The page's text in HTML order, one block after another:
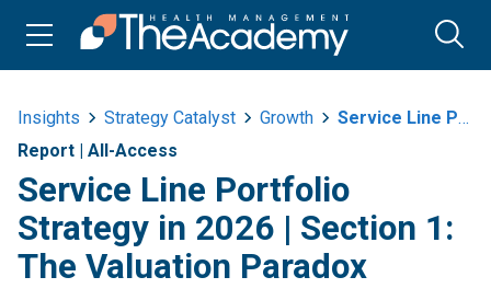
Insights Strategy Catalyst Growth
Service Line Portfolio Strategy In 2026 Or Section 1 The Valuation Paradox
Report | All-Access
Service Line Portfolio
Strategy in 2026 | Section 1:
The Valuation Paradox